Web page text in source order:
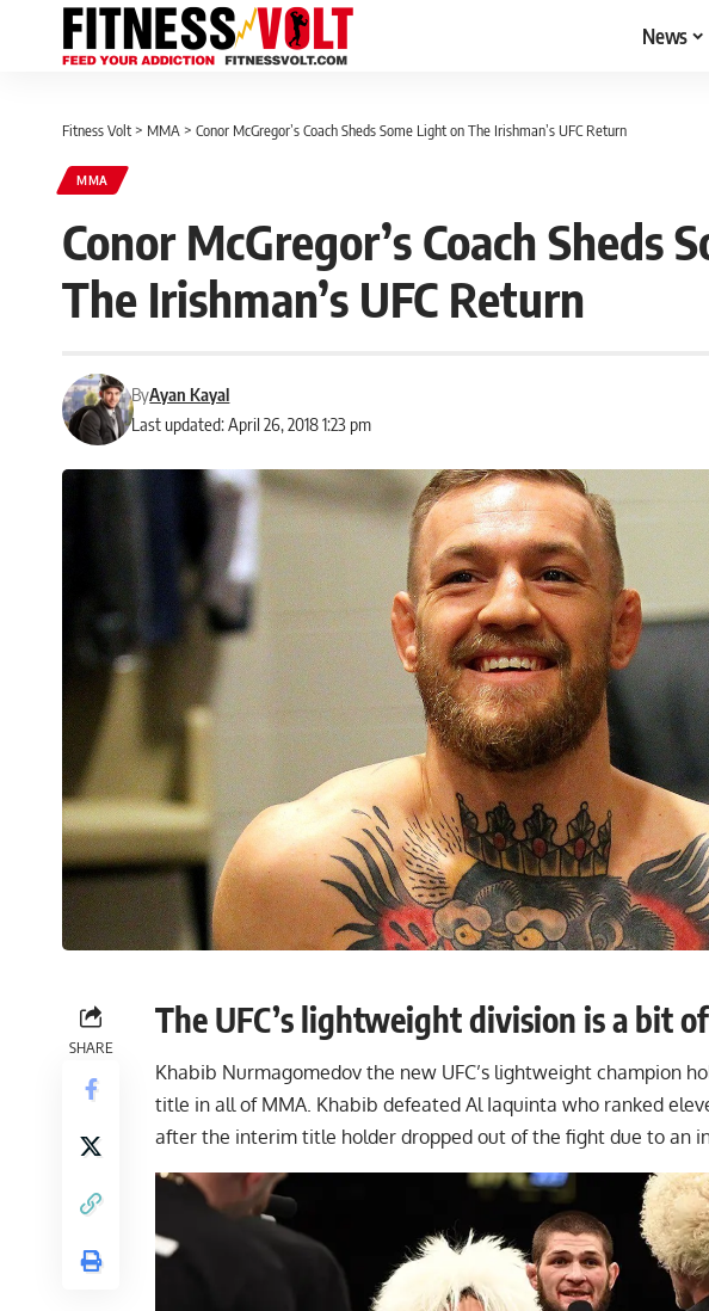
News
Fitness Volt > MMA > Conor McGregor’s Coach Sheds Some Light on The Irishman’s UFC Return
MMA
Conor McGregor’s Coach Sheds
The Irishman’s UFC Return
Last updated: April 26, 2018 1:23 pm
ByAyan Kayal
SHARE
The UFC’s lightweight division is a bit
Khabib Nurmagomedov the new UFC’s lightweight champion
title in all of MMA. Khabib defeated Al Iaquinta who ranked
after the interim title holder dropped out of the fight due to an